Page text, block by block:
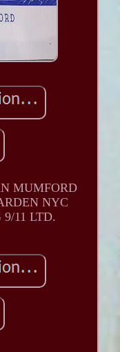
MUMFORD
NYC
9/11 LTD.